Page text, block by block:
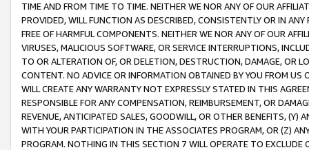
TIME AND FROM TIME TO TIME. NEITHER WE NOR ANY OF OUR
PROVIDED, WILL FUNCTION AS DESCRIBED, CONSISTENTLY OR IN
FREE OF HARMFUL COMPONENTS. NEITHER WE NOR ANY OF OUR
VIRUSES, MALICIOUS SOFTWARE, OR SERVICE INTERRUPTIONS,
TO OR ALTERATION OF, OR DELETION, DESTRUCTION, DAMAGE, OR
CONTENT. NO ADVICE OR INFORMATION OBTAINED BY YOU FROM
WILL CREATE ANY WARRANTY NOT EXPRESSLY STATED IN THIS
RESPONSIBLE FOR ANY COMPENSATION, REIMBURSEMENT, OR
REVENUE, ANTICIPATED SALES, GOODWILL, OR OTHER BENEFITS,
WITH YOUR PARTICIPATION IN THE ASSOCIATES PROGRAM, OR (Z)
PROGRAM. NOTHING IN THIS SECTION 7 WILL OPERATE TO